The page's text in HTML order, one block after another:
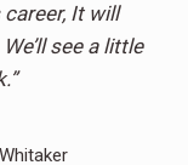
career, It will
see a little